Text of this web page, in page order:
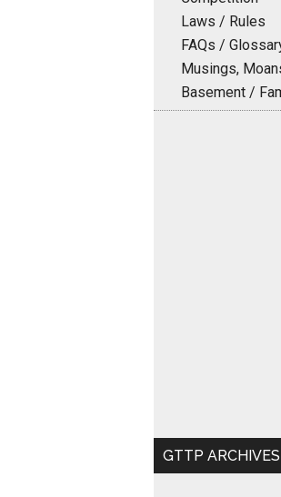
Laws / Rules
FAQs /
Musings,
Basement /
GTTP ARCHIVES